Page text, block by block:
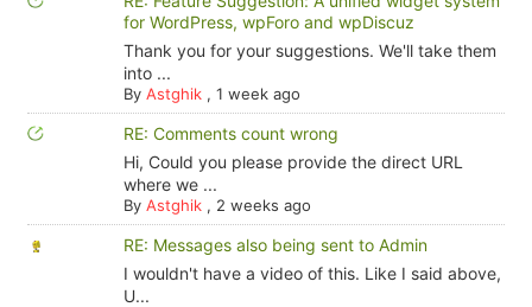
for WordPress, wpForo and wpDiscuz
Thank you for your suggestions. We'll take them
into ...
By Astghik, 1 week ago
RE: Comments count wrong
Hi, Could you please provide the direct URL
where we ...
By Astghik, 2 weeks ago
RE: Messages also being sent to Admin
I wouldn't have a video of this. Like I said above,
U...